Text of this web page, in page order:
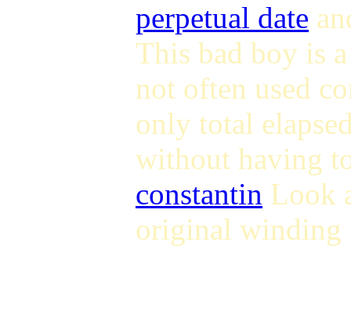
perpetual date
This bad boy is
not often used
only total
without having
constantin Look
original winding